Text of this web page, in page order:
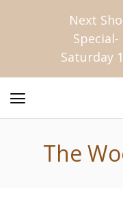
Next
Saturday
The